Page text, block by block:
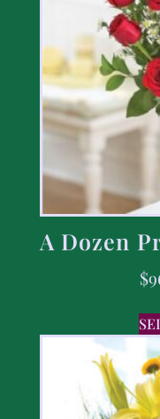
A Dozen
$